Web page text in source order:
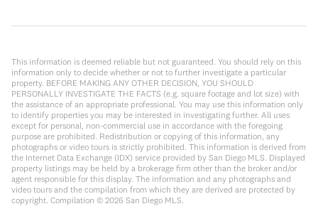
This information is deemed reliable but not guaranteed. You should rely on this
information only to decide whether or not to further investigate a particular
property. BEFORE MAKING ANY OTHER DECISION, YOU SHOULD
PERSONALLY INVESTIGATE THE FACTS (e.g. square footage and lot size) with
the assistance of an appropriate professional. You may use this information only
to identify properties you may be interested in investigating further. All uses
except for personal, non-commercial use in accordance with the foregoing
purpose are prohibited. Redistribution or copying of this information, any
photographs or video tours is strictly prohibited. This information is derived from
the Internet Data Exchange (IDX) service provided by San Diego MLS. Displayed
property listings may be held by a brokerage firm other than the broker and/or
agent responsible for this display. The information and any photographs and
video tours and the compilation from which they are derived are protected by
copyright. Compilation © 2026 San Diego MLS.